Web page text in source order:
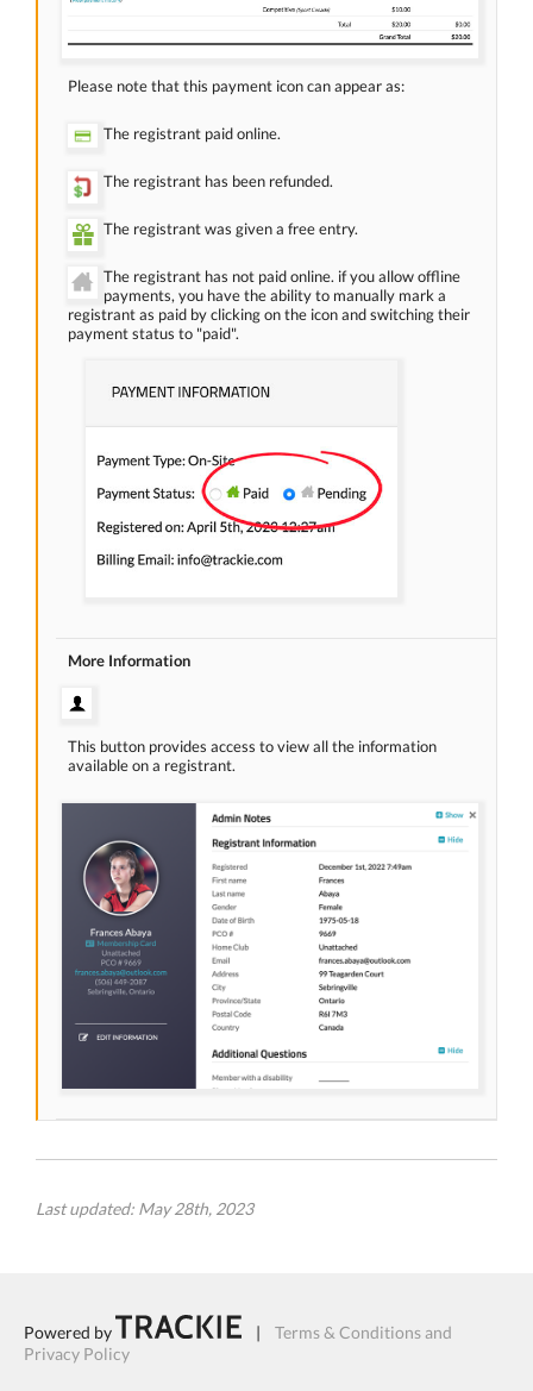
Please note that this payment icon can appear as:
The registrant paid online.
The registrant has been refunded.
The registrant was given a free entry.
The registrant has not paid online. if you allow offline
payments, you have the ability to manually mark a
registrant as paid by clicking on the icon and switching their
payment status to "paid".
More Information
This button provides access to view all the information
available on a registrant.
Last updated: May 28th, 2023
Powered by | Terms & Conditions and
Privacy Policy